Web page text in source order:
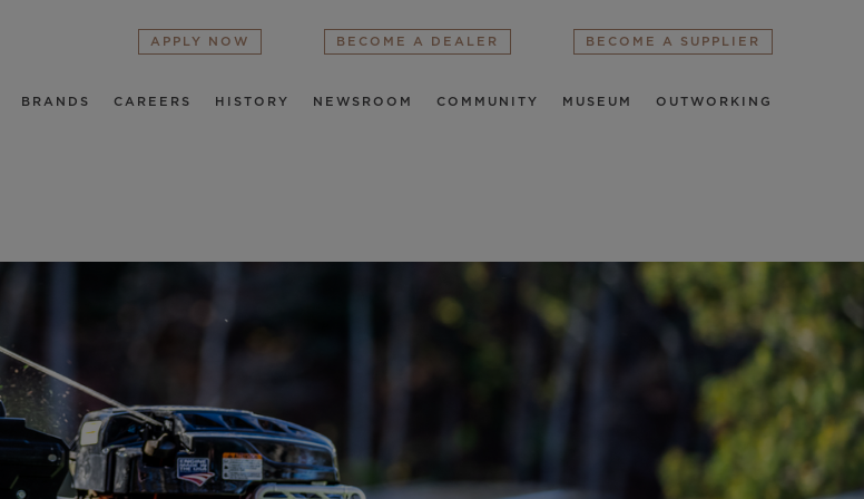
BRANDS CAREERS HISTORY NEWSROOM COMMUNITY MUSEUM OUTWORKING
APPLY NOW BECOME A DEALER BECOME A SUPPLIER